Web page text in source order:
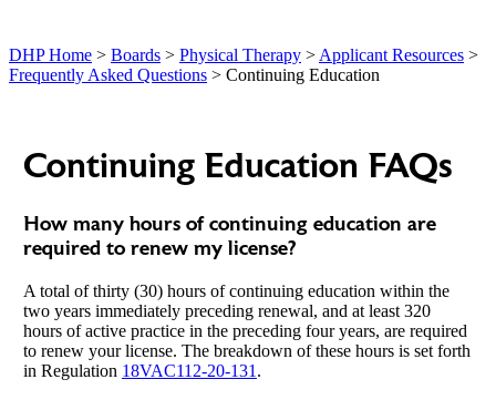
DHP Home > Boards > Physical Therapy > Applicant Resources >
Frequently Asked Questions > Continuing Education
Continuing Education FAQs
How many hours of continuing education are
required to renew my license?
A total of thirty (30) hours of continuing education within the
two years immediately preceding renewal, and at least 320
hours of active practice in the preceding four years, are required
to renew your license. The breakdown of these hours is set forth
in Regulation 18VAC112-20-131 .